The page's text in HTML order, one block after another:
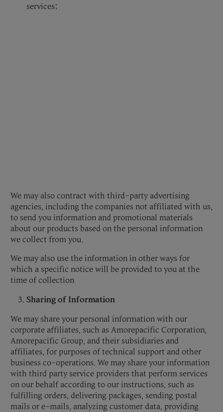
services;
We may also contract with third-party advertising
agencies, including the companies not affiliated with us,
to send you information and promotional materials
about our products based on the personal information
we collect from you.
We may also use the information in other ways for
which a specific notice will be provided to you at the
time of collection
Sharing of Information
We may share your personal information with our
corporate affiliates, such as Amorepacific Corporation,
Amorepacific Group, and their subsidiaries and
affiliates, for purposes of technical support and other
business co-operations. We may share your information
with third party service providers that perform services
on our behalf according to our instructions, such as
fulfilling orders, delivering packages, sending postal
mails or e-mails, analyzing customer data, providing